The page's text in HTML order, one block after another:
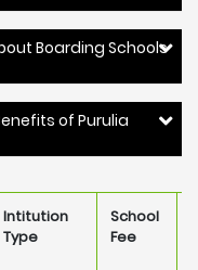
Boarding Schools
of Purulia
Intitution
Type
School
Fee